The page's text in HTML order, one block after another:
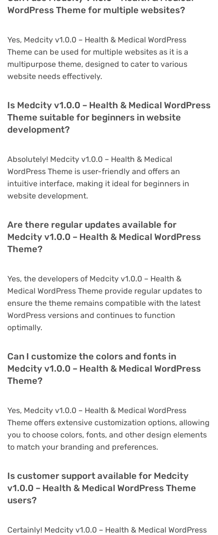
WordPress Theme for multiple websites?
Yes, Medcity v1.0.0 – Health & Medical WordPress
Theme can be used for multiple websites as it is a
multipurpose theme, designed to cater to various
website needs effectively.
Is Medcity v1.0.0 – Health & Medical WordPress
Theme suitable for beginners in website
development?
Absolutely! Medcity v1.0.0 – Health & Medical
WordPress Theme is user-friendly and offers an
intuitive interface, making it ideal for beginners in
website development.
Are there regular updates available for
Medcity v1.0.0 – Health & Medical WordPress
Theme?
Yes, the developers of Medcity v1.0.0 – Health &
Medical WordPress Theme provide regular updates to
ensure the theme remains compatible with the latest
WordPress versions and continues to function
optimally.
Can I customize the colors and fonts in
Medcity v1.0.0 – Health & Medical WordPress
Theme?
Yes, Medcity v1.0.0 – Health & Medical WordPress
Theme offers extensive customization options, allowing
you to choose colors, fonts, and other design elements
to match your branding and preferences.
Is customer support available for Medcity
v1.0.0 – Health & Medical WordPress Theme
users?
Certainly! Medcity v1.0.0 – Health & Medical WordPress